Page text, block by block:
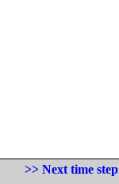
>> Next time step